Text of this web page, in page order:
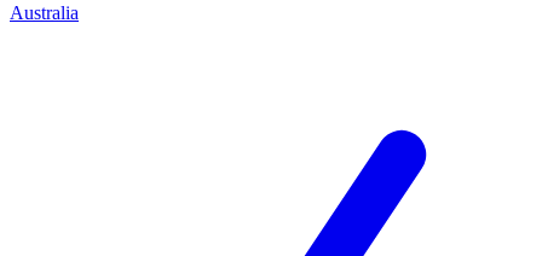
Australia